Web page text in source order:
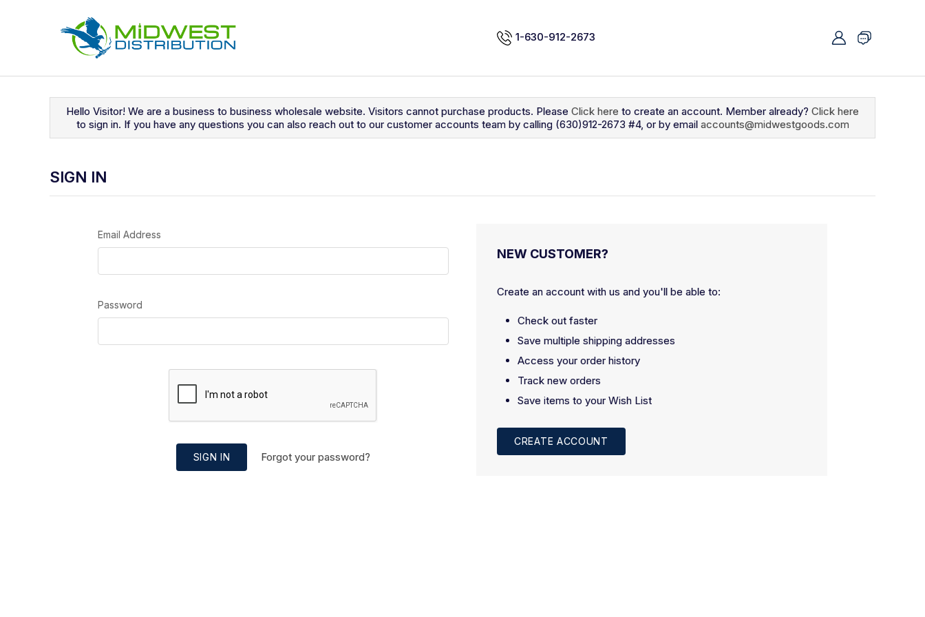
1-630-912-2673
Hello Visitor! We are a business to business wholesale website. Visitors cannot purchase products. Please Click here to create an account. Member already? Click here
to sign in. If you have any questions you can also reach out to our customer accounts team by calling (630)912-2673 #4, or by email accounts@midwestgoods.com
SIGN IN
Email Address
Password
SIGN IN Forgot your password?
NEW CUSTOMER?
Create an account with us and you'll be able to:
Check out faster
Save multiple shipping addresses
Access your order history
Track new orders
Save items to your Wish List
CREATE ACCOUNT